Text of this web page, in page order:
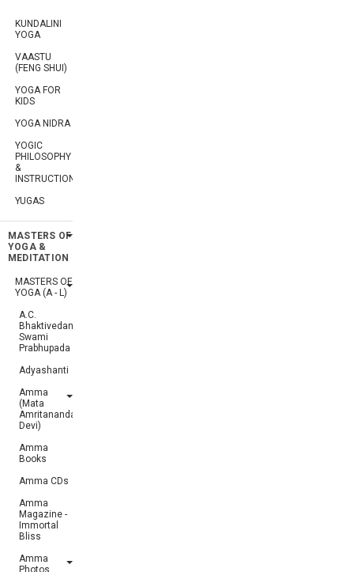
KUNDALINI
YOGA
VAASTU
(FENG SHUI)
YOGA FOR
KIDS
YOGA NIDRA
YOGIC
PHILOSOPHY
&
INSTRUCTIONS
YUGAS
MASTERS OF
YOGA &
MEDITATION
MASTERS OF
YOGA (A - L)
A.C.
Bhaktivedanta
Swami
Prabhupada
Adyashanti
Amma
(Mata
Amritanandamayi
Devi)
Amma
Books
Amma CDs
Amma
Magazine -
Immortal
Bliss
Amma
Photos